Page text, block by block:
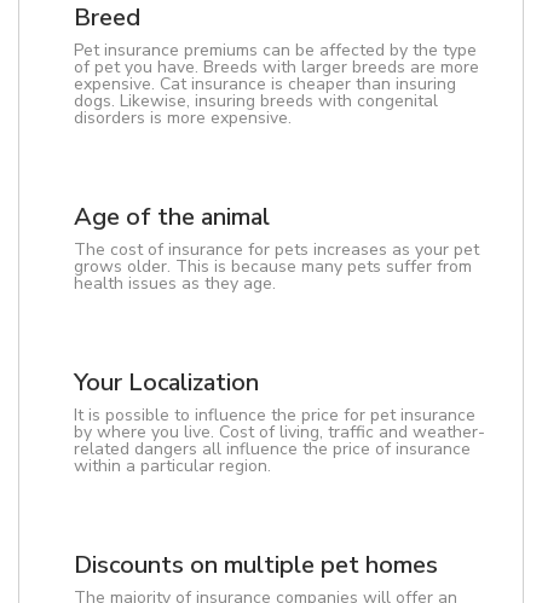
Breed
Pet insurance premiums can be affected by the type
of pet you have. Breeds with larger breeds are more
expensive. Cat insurance is cheaper than insuring
dogs. Likewise, insuring breeds with congenital
disorders is more expensive.
Age of the animal
The cost of insurance for pets increases as your pet
grows older. This is because many pets suffer from
health issues as they age.
Your Localization
It is possible to influence the price for pet insurance
by where you live. Cost of living, traffic and weather-
related dangers all influence the price of insurance
within a particular region.
Discounts on multiple pet homes
The majority of insurance companies will offer an